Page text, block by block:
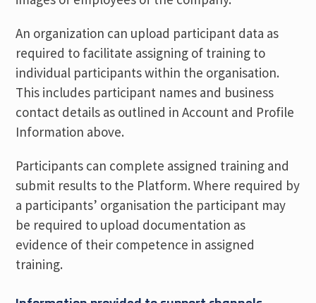
An organization can upload participant data as
required to facilitate assigning of training to
individual participants within the organisation.
This includes participant names and business
contact details as outlined in Account and Profile
Information above.
Participants can complete assigned training and
submit results to the Platform. Where required by
a participants’ organisation the participant may
be required to upload documentation as
evidence of their competence in assigned
training.